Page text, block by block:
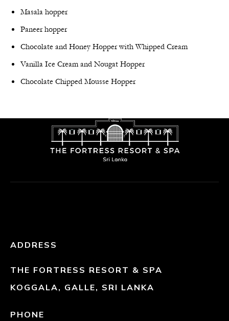
Masala hopper
Paneer hopper
Chocolate and Honey Hopper with Whipped Cream
Vanilla Ice Cream and Nougat Hopper
Chocolate Chipped Mousse Hopper
ADDRESS
THE FORTRESS RESORT & SPA
KOGGALA, GALLE, SRI LANKA
PHONE